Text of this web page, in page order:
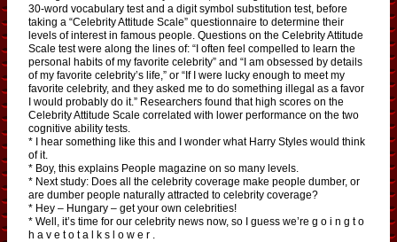
30-word vocabulary test and a digit symbol substitution test, before
taking a “Celebrity Attitude Scale” questionnaire to determine their
levels of interest in famous people. Questions on the Celebrity Attitude
Scale test were along the lines of: “I often feel compelled to learn the
personal habits of my favorite celebrity” and “I am obsessed by details
of my favorite celebrity’s life,” or “If I were lucky enough to meet my
favorite celebrity, and they asked me to do something illegal as a favor
I would probably do it.” Researchers found that high scores on the
Celebrity Attitude Scale correlated with lower performance on the two
cognitive ability tests.
* I hear something like this and I wonder what Harry Styles would think
of it.
* Boy, this explains People magazine on so many levels.
* Next study: Does all the celebrity coverage make people dumber, or
are dumber people naturally attracted to celebrity coverage?
* Hey – Hungary – get your own celebrities!
* Well, it’s time for our celebrity news now, so I guess we’re g o i n g t o
h a v e t o t a l k s l o w e r .